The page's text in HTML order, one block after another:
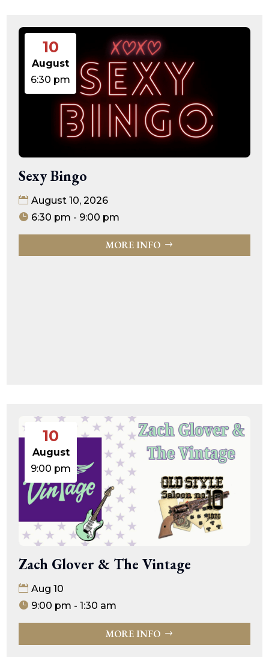
10
August
6:30 pm
Sexy Bingo
August 10, 2026
6:30 pm - 9:00 pm
MORE INFO
10
August
9:00 pm
Zach Glover & The Vintage
Aug 10
9:00 pm - 1:30 am
MORE INFO